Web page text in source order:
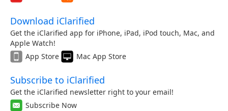
Download iClarified
Get the iClarified app for iPhone, iPad, iPod touch, Mac, and
Apple Watch!
App Store
Mac App Store
Subscribe to iClarified
Get the iClarified newsletter right to your email!
Subscribe Now